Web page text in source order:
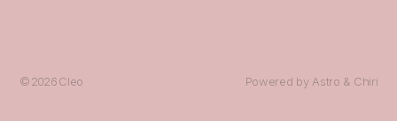
© 2026Cleo Powered by Astro & Chiri